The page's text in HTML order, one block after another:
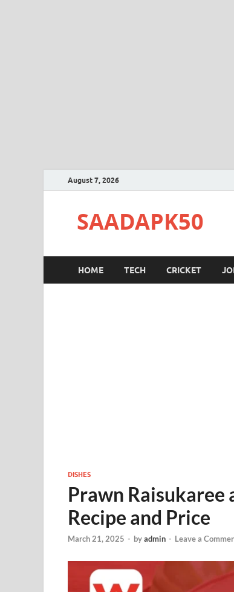
August 7, 2026
SAADAPK50
HOME TECH CRICKET
DISHES
Prawn Raisukaree
Recipe and Price
March 21, 2025 - byadmin - Leave a